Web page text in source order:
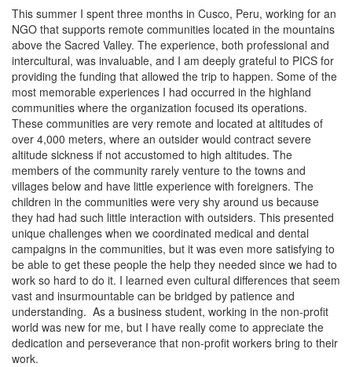
This summer I spent three months in Cusco, Peru, working for an
NGO that supports remote communities located in the mountains
above the Sacred Valley. The experience, both professional and
intercultural, was invaluable, and I am deeply grateful to PICS for
providing the funding that allowed the trip to happen. Some of the
most memorable experiences I had occurred in the highland
communities where the organization focused its operations.
These communities are very remote and located at altitudes of
over 4,000 meters, where an outsider would contract severe
altitude sickness if not accustomed to high altitudes. The
members of the community rarely venture to the towns and
villages below and have little experience with foreigners. The
children in the communities were very shy around us because
they had had such little interaction with outsiders. This presented
unique challenges when we coordinated medical and dental
campaigns in the communities, but it was even more satisfying to
be able to get these people the help they needed since we had to
work so hard to do it. I learned even cultural differences that seem
vast and insurmountable can be bridged by patience and
understanding. As a business student, working in the non-profit
world was new for me, but I have really come to appreciate the
dedication and perseverance that non-profit workers bring to their
work.